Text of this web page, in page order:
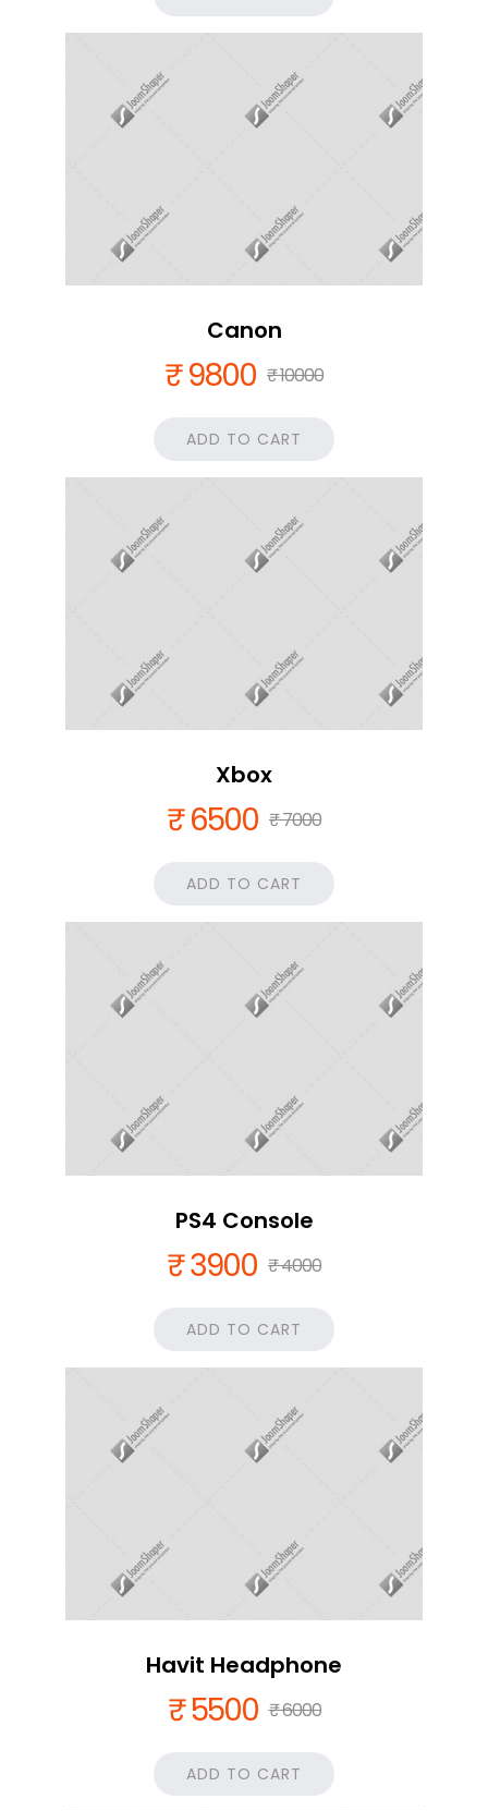
Canon
₹ 9800 ₹ 10000
ADD TO CART
Xbox
₹ 6500 ₹ 7000
ADD TO CART
PS4 Console
₹ 3900 ₹ 4000
ADD TO CART
Havit Headphone
₹ 5500 ₹ 6000
ADD TO CART